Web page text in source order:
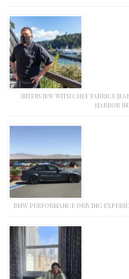
INTERVIEW WITH CHEF FABRICE
HARBOR
BMW PERFORMANCE DRIVING